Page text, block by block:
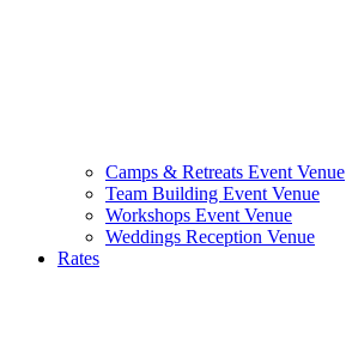
Camps & Retreats Event Venue
Team Building Event Venue
Workshops Event Venue
Weddings Reception Venue
Rates